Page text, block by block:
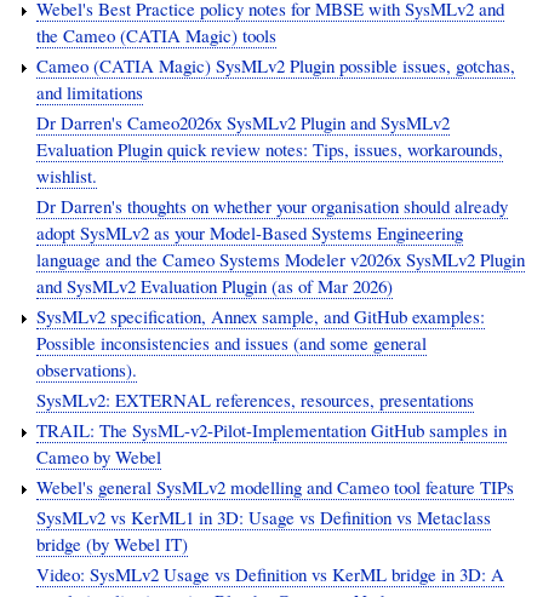
Webel's Best Practice policy notes for MBSE with SysMLv2 and
the Cameo (CATIA Magic) tools
Cameo (CATIA Magic) SysMLv2 Plugin possible issues, gotchas,
and limitations
Dr Darren's Cameo2026x SysMLv2 Plugin and SysMLv2
Evaluation Plugin quick review notes: Tips, issues, workarounds,
wishlist.
Dr Darren's thoughts on whether your organisation should already
adopt SysMLv2 as your Model-Based Systems Engineering
language and the Cameo Systems Modeler v2026x SysMLv2 Plugin
and SysMLv2 Evaluation Plugin (as of Mar 2026)
SysMLv2 specification, Annex sample, and GitHub examples:
Possible inconsistencies and issues (and some general
observations).
SysMLv2: EXTERNAL references, resources, presentations
TRAIL: The SysML-v2-Pilot-Implementation GitHub samples in
Cameo by Webel
Webel's general SysMLv2 modelling and Cameo tool feature TIPs
SysMLv2 vs KerML1 in 3D: Usage vs Definition vs Metaclass
bridge (by Webel IT)
Video: SysMLv2 Usage vs Definition vs KerML bridge in 3D: A